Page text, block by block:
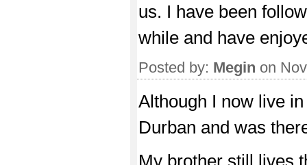
us. I have been
while and have
Posted by: Megin on
Although I now live
Durban and was
My brother still lives